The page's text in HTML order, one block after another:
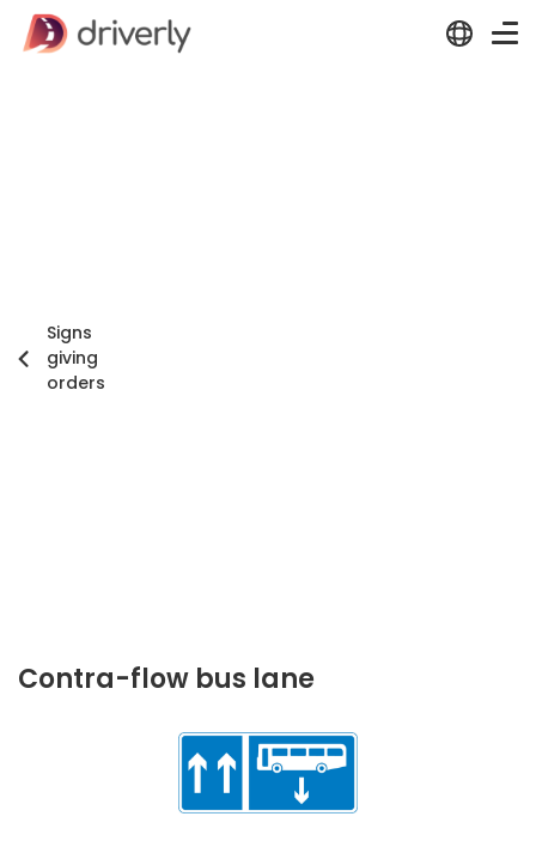
Signs
giving
orders
Contra-flow bus lane